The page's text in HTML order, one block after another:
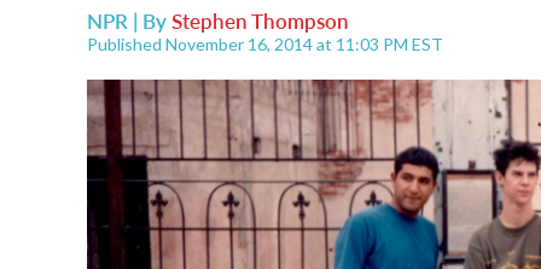
NPR | ByStephen Thompson
Published November 16, 2014 at 11:03 PM EST